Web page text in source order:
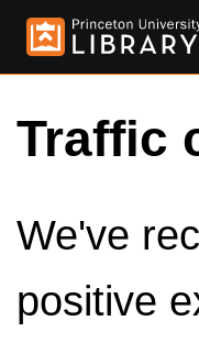
Traffic
We've
positive